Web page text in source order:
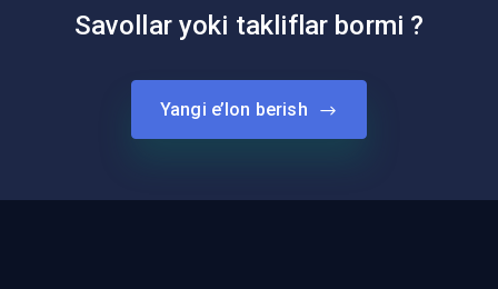
Savollar yoki takliflar bormi ?
Yangi e’lon berish